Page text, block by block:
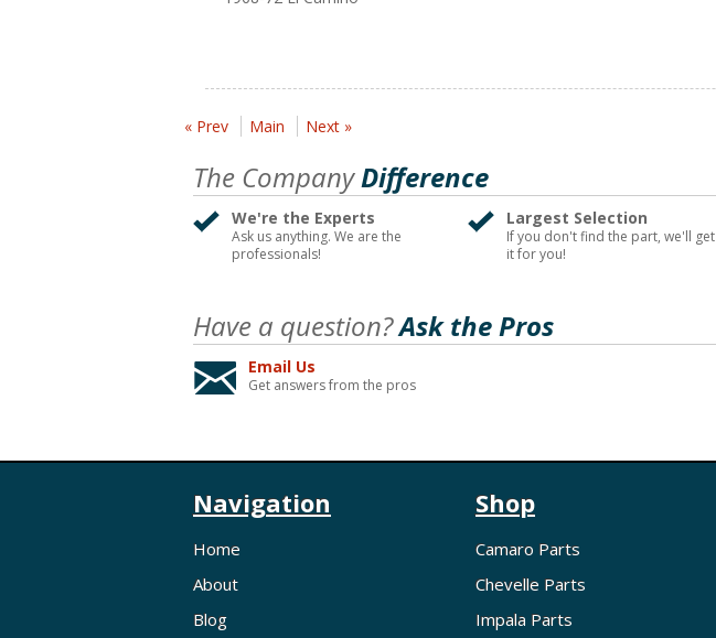
« Prev Main Next »
The CompanyDifference
We're the Experts
Ask us anything. We are the
professionals!
Largest Selection
If you don't find the part, we'll get
it for you!
Have a question?Ask the Pros
Email Us
Get answers from the pros
Navigation
Home
About
Blog
Shop
Camaro Parts
Chevelle Parts
Impala Parts